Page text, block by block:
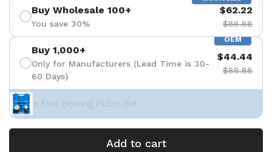
Buy Wholesale 100+
You save 30%
$62.22
$88.88
OEM
Buy 1,000+
Only for Manufacturers (Lead Time is 30-
60 Days)
$44.44
$88.88
+ Free Bearing Puller Set
Add to cart